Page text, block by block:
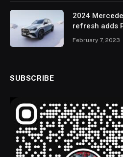
2024
refresh adds
February 7, 2023
SUBSCRIBE